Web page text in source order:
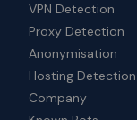
VPN Detection
Proxy Detection
Anonymisation
Hosting Detection
Company